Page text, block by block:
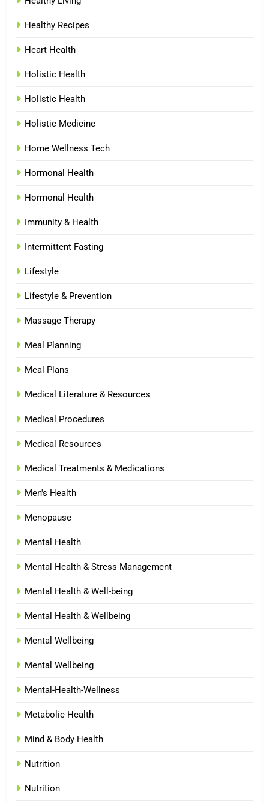
Healthy Recipes
Heart Health
Holistic Health
Holistic Health
Holistic Medicine
Home Wellness Tech
Hormonal Health
Hormonal Health
Immunity & Health
Intermittent Fasting
Lifestyle
Lifestyle & Prevention
Massage Therapy
Meal Planning
Meal Plans
Medical Literature & Resources
Medical Procedures
Medical Resources
Medical Treatments & Medications
Men's Health
Menopause
Mental Health
Mental Health & Stress Management
Mental Health & Well-being
Mental Health & Wellbeing
Mental Wellbeing
Mental Wellbeing
Mental-Health-Wellness
Metabolic Health
Mind & Body Health
Nutrition
Nutrition